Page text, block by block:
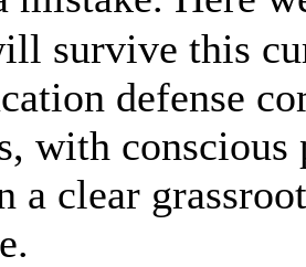
survive this
defense
with conscious
a clear